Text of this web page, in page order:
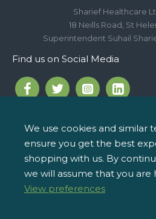
Sharief Healthcare
18 Neills Road, St
Superintendent Suhail
Find us on Social Media
Call us on 01744 810 154
info@ipharm.co.uk
Copyright © 2022, iPharm,
We use cookies and similar
ensure you get the best
shopping with us. By
we will assume that you are
View preferences